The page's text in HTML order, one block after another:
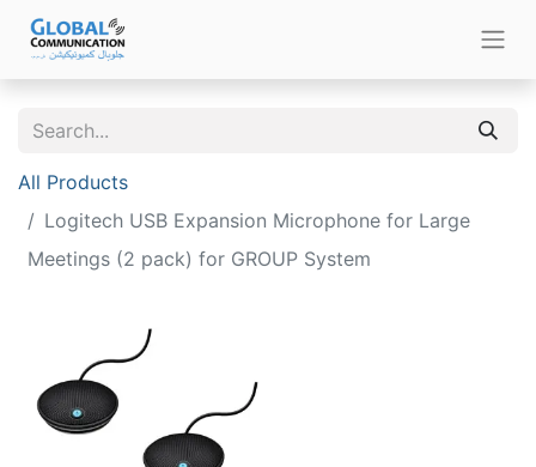
All Products
Logitech USB Expansion Microphone for Large
Meetings (2 pack) for GROUP System